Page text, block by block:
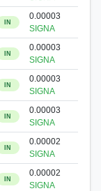
IN
0.00003
SIGNA
IN
0.00003
SIGNA
IN
0.00003
SIGNA
IN
0.00003
SIGNA
IN
0.00002
SIGNA
IN
0.00002
SIGNA